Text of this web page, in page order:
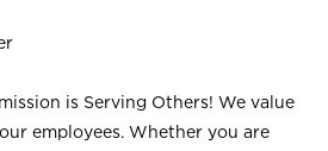
is Serving Others! We value
employees. Whether you are